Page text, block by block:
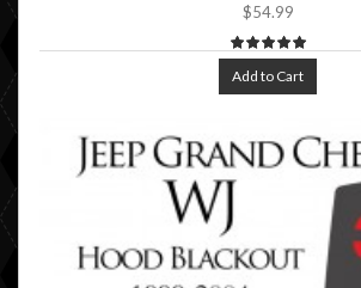
$54.99
Add to Cart